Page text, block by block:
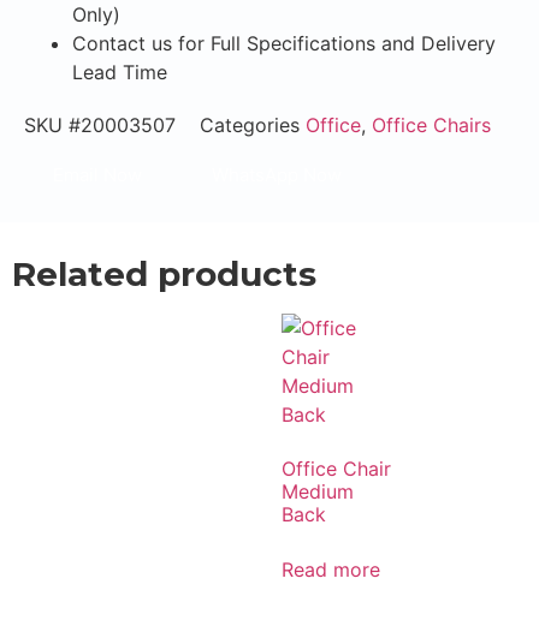
Only)
Contact us for Full Specifications and Delivery
Lead Time
SKU #20003507 Categories Office, Office Chairs
Related products
Office Chair
Medium
Back
Read more